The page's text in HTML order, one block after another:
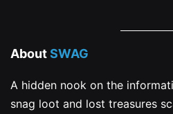
AboutSWAG
A hidden nook on the
snag loot and lost treasures